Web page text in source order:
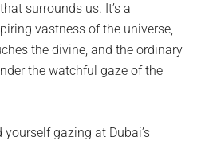
surrounds us. It’s a
vastness of the universe,
the divine, and the ordinary
the watchful gaze of the
gazing at Dubai’s